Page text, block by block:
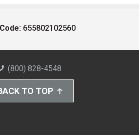
655802102560
(800) 828-4548
TO TOP